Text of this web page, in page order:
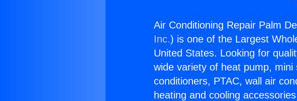
Air Conditioning Repair Palm
Inc.) is one of the Largest
United States. Looking for
wide variety of heat pump,
conditioners, PTAC, wall air
heating and cooling